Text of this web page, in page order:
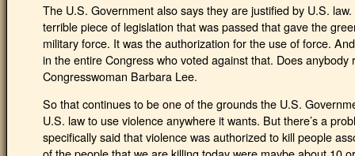
The U.S. Government also says they are justified by U.S.
terrible piece of legislation that was passed that gave the
military force. It was the authorization for the use of force.
in the entire Congress who voted against that. Does anybody
Congresswoman Barbara Lee.
So that continues to be one of the grounds the U.S.
U.S. law to use violence anywhere it wants. But there’s a
specifically said that violence was authorized to kill people